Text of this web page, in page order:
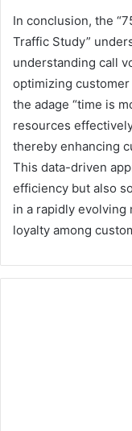
In conclusion, the
Traffic Study”
understanding call
optimizing
the adage “time is
resources
thereby enhancing
This data-driven
efficiency but also
in a rapidly
loyalty among